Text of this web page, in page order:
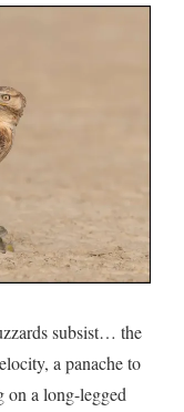
subsist… the
a panache to
a long-legged